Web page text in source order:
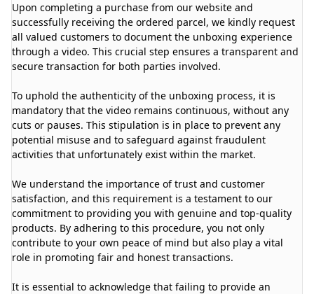
Upon completing a purchase from our website and
successfully receiving the ordered parcel, we kindly request
all valued customers to document the unboxing experience
through a video. This crucial step ensures a transparent and
secure transaction for both parties involved.
To uphold the authenticity of the unboxing process, it is
mandatory that the video remains continuous, without any
cuts or pauses. This stipulation is in place to prevent any
potential misuse and to safeguard against fraudulent
activities that unfortunately exist within the market.
We understand the importance of trust and customer
satisfaction, and this requirement is a testament to our
commitment to providing you with genuine and top-quality
products. By adhering to this procedure, you not only
contribute to your own peace of mind but also play a vital
role in promoting fair and honest transactions.
It is essential to acknowledge that failing to provide an